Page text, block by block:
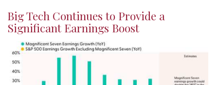
Big Tech Continues to Provide a
Significant Earnings Boost